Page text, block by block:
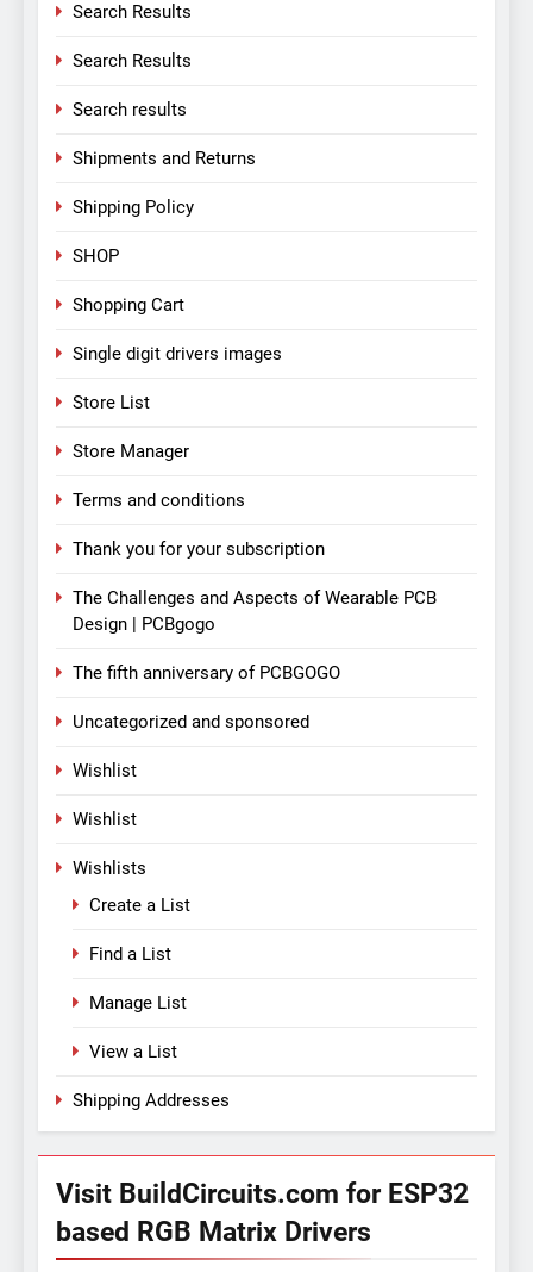
Search Results
Search Results
Search results
Shipments and Returns
Shipping Policy
SHOP
Shopping Cart
Single digit drivers images
Store List
Store Manager
Terms and conditions
Thank you for your subscription
The Challenges and Aspects of Wearable PCB
Design | PCBgogo
The fifth anniversary of PCBGOGO
Uncategorized and sponsored
Wishlist
Wishlist
Wishlists
Create a List
Find a List
Manage List
View a List
Shipping Addresses
Visit BuildCircuits.com for ESP32
based RGB Matrix Drivers